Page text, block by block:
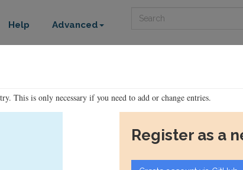
Help Advanced
This is only necessary if you need to add or change entries.
Register as a